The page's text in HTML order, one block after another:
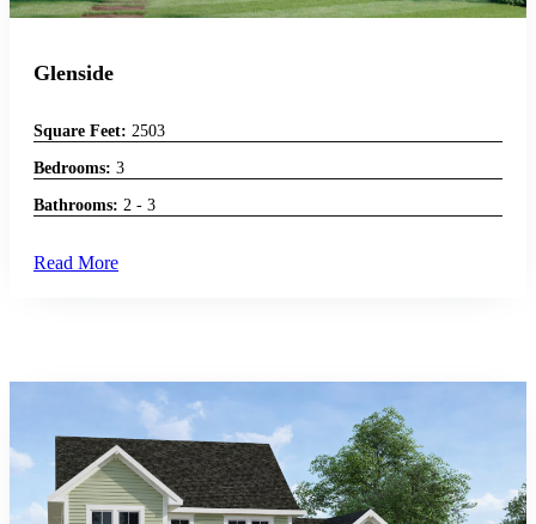
Glenside
Square Feet: 2503
Bedrooms: 3
Bathrooms: 2 - 3
Read More